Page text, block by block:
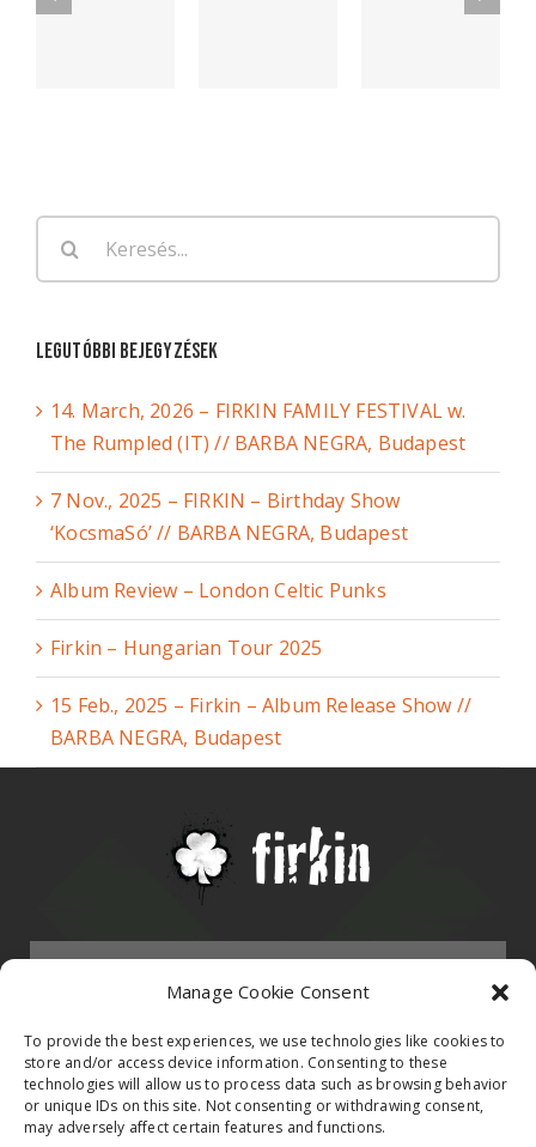
Manage Cookie Consent
To provide the best experiences, we use technologies like cookies to
store and/or access device information. Consenting to these
technologies will allow us to process data such as browsing behavior
or unique IDs on this site. Not consenting or withdrawing consent,
may adversely affect certain features and functions.
Legutóbbi bejegyzések
14. March, 2026 – FIRKIN FAMILY FESTIVAL w.
The Rumpled (IT) // BARBA NEGRA, Budapest
7 Nov., 2025 – FIRKIN – Birthday Show
‘KocsmaSó’ // BARBA NEGRA, Budapest
Album Review – London Celtic Punks
Firkin – Hungarian Tour 2025
15 Feb., 2025 – Firkin – Album Release Show //
BARBA NEGRA, Budapest
HOMEPAGE
BAND
Contact